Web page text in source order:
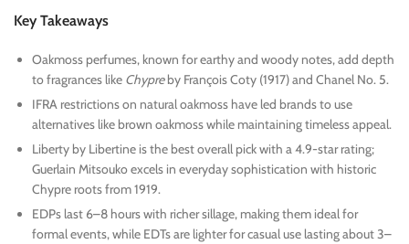
Key Takeaways
Oakmoss perfumes, known for earthy and woody notes, add depth
to fragrances like Chypreby François Coty (1917) and Chanel No. 5.
IFRA restrictions on natural oakmoss have led brands to use
alternatives like brown oakmoss while maintaining timeless appeal.
Liberty by Libertine is the best overall pick with a 4.9-star rating;
Guerlain Mitsouko excels in everyday sophistication with historic
Chypre roots from 1919.
EDPs last 6–8 hours with richer sillage, making them ideal for
formal events, while EDTs are lighter for casual use lasting about 3–